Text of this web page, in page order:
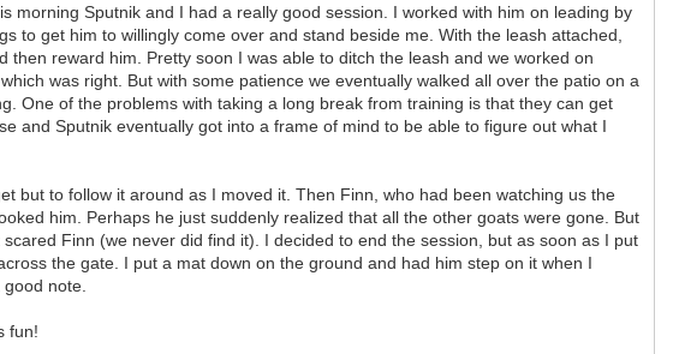
Sputnik and I had a really good session. I worked with him on leading by
get him to willingly come over and stand beside me. With the leash attached,
reward him. Pretty soon I was able to ditch the leash and we worked on
was right. But with some patience we eventually walked all over the patio on a
One of the problems with taking a long break from training is that they can get
and Sputnik eventually got into a frame of mind to be able to figure out what I
but to follow it around as I moved it. Then Finn, who had been watching us the
him. Perhaps he just suddenly realized that all the other goats were gone. But
Finn (we never did find it). I decided to end the session, but as soon as I put
the gate. I put a mat down on the ground and had him step on it when I
note.
fun!